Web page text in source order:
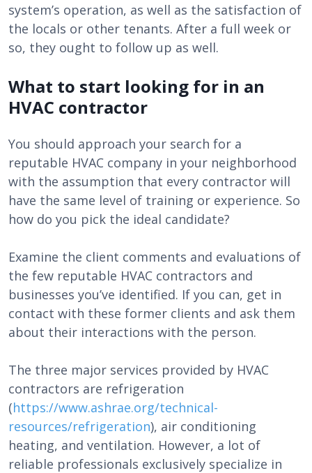
system’s operation, as well as the satisfaction of
the locals or other tenants. After a full week or
so, they ought to follow up as well.
What to start looking for in an
HVAC contractor
You should approach your search for a
reputable HVAC company in your neighborhood
with the assumption that every contractor will
have the same level of training or experience. So
how do you pick the ideal candidate?
Examine the client comments and evaluations of
the few reputable HVAC contractors and
businesses you’ve identified. If you can, get in
contact with these former clients and ask them
about their interactions with the person.
The three major services provided by HVAC
contractors are refrigeration
(https://www.ashrae.org/technical-
resources/refrigeration), air conditioning
heating, and ventilation. However, a lot of
reliable professionals exclusively specialize in